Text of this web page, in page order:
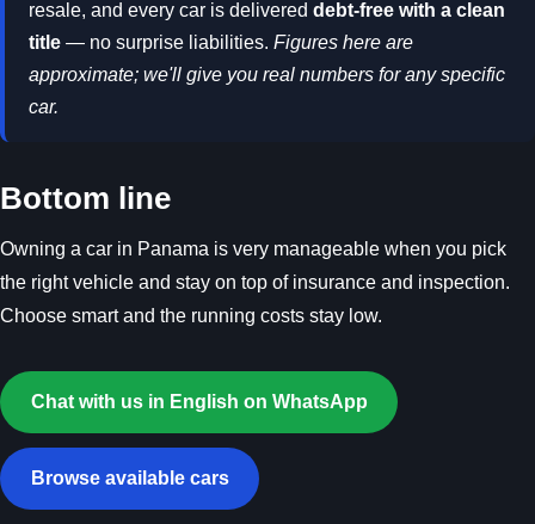
resale, and every car is delivered debt-free with a clean
title — no surprise liabilities. Figures here are
approximate; we'll give you real numbers for any specific
car.
Bottom line
Owning a car in Panama is very manageable when you pick
the right vehicle and stay on top of insurance and inspection.
Choose smart and the running costs stay low.
Chat with us in English on WhatsApp
Browse available cars